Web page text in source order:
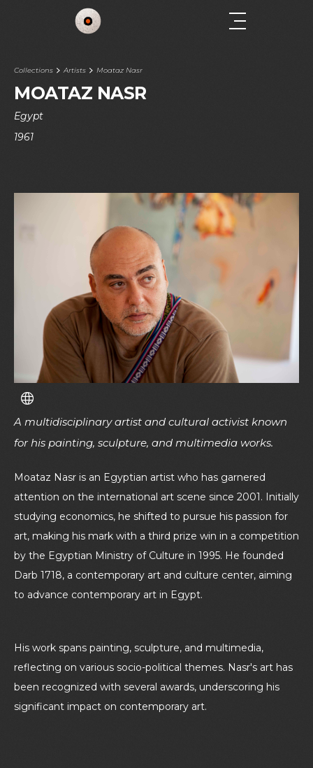
Collections Artists Moataz Nasr
MOATAZ NASR
Egypt
1961
A multidisciplinary artist and cultural activist known
for his painting, sculpture, and multimedia works.
Moataz Nasr is an Egyptian artist who has garnered
attention on the international art scene since 2001. Initially
studying economics, he shifted to pursue his passion for
art, making his mark with a third prize win in a competition
by the Egyptian Ministry of Culture in 1995. He founded
Darb 1718, a contemporary art and culture center, aiming
to advance contemporary art in Egypt.
His work spans painting, sculpture, and multimedia,
reflecting on various socio-political themes. Nasr's art has
been recognized with several awards, underscoring his
significant impact on contemporary art.